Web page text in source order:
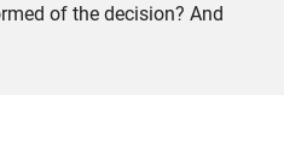
of the decision? And